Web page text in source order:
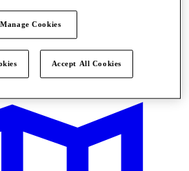
Manage Cookies
Accept All Cookies